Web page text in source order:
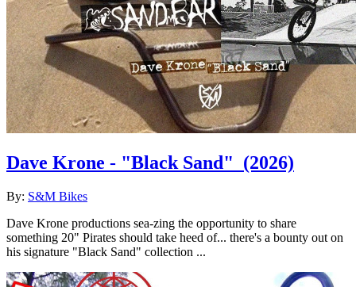
Dave Krone - "Black Sand" (2026)
By: S&M Bikes
Dave Krone productions sea-zing the opportunity to share
something 20" Pirates should take heed of... there's a bounty out on
his signature "Black Sand" collection ...